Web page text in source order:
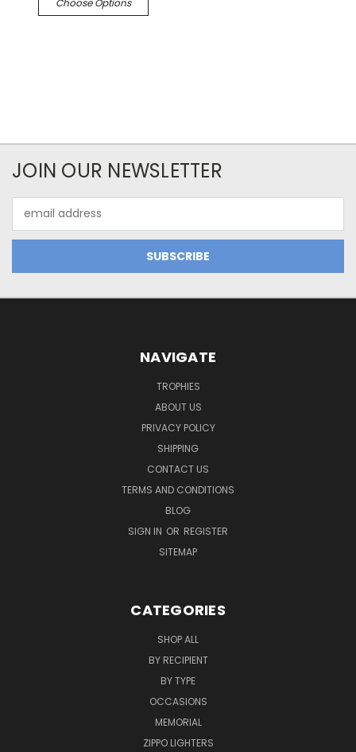
JOIN OUR NEWSLETTER
Address
NAVIGATE
TROPHIES
ABOUT US
PRIVACY POLICY
SHIPPING
CONTACT US
TERMS AND CONDITIONS
BLOG
SIGN IN OR REGISTER
SITEMAP
CATEGORIES
SHOP ALL
BY RECIPIENT
BY TYPE
OCCASIONS
MEMORIAL
ZIPPO LIGHTERS